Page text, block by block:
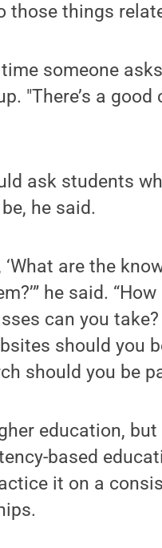
things
someone
"There’s a
ask students
he said.
are the
he said.
can you
should you
should you be
education,
based
it on a